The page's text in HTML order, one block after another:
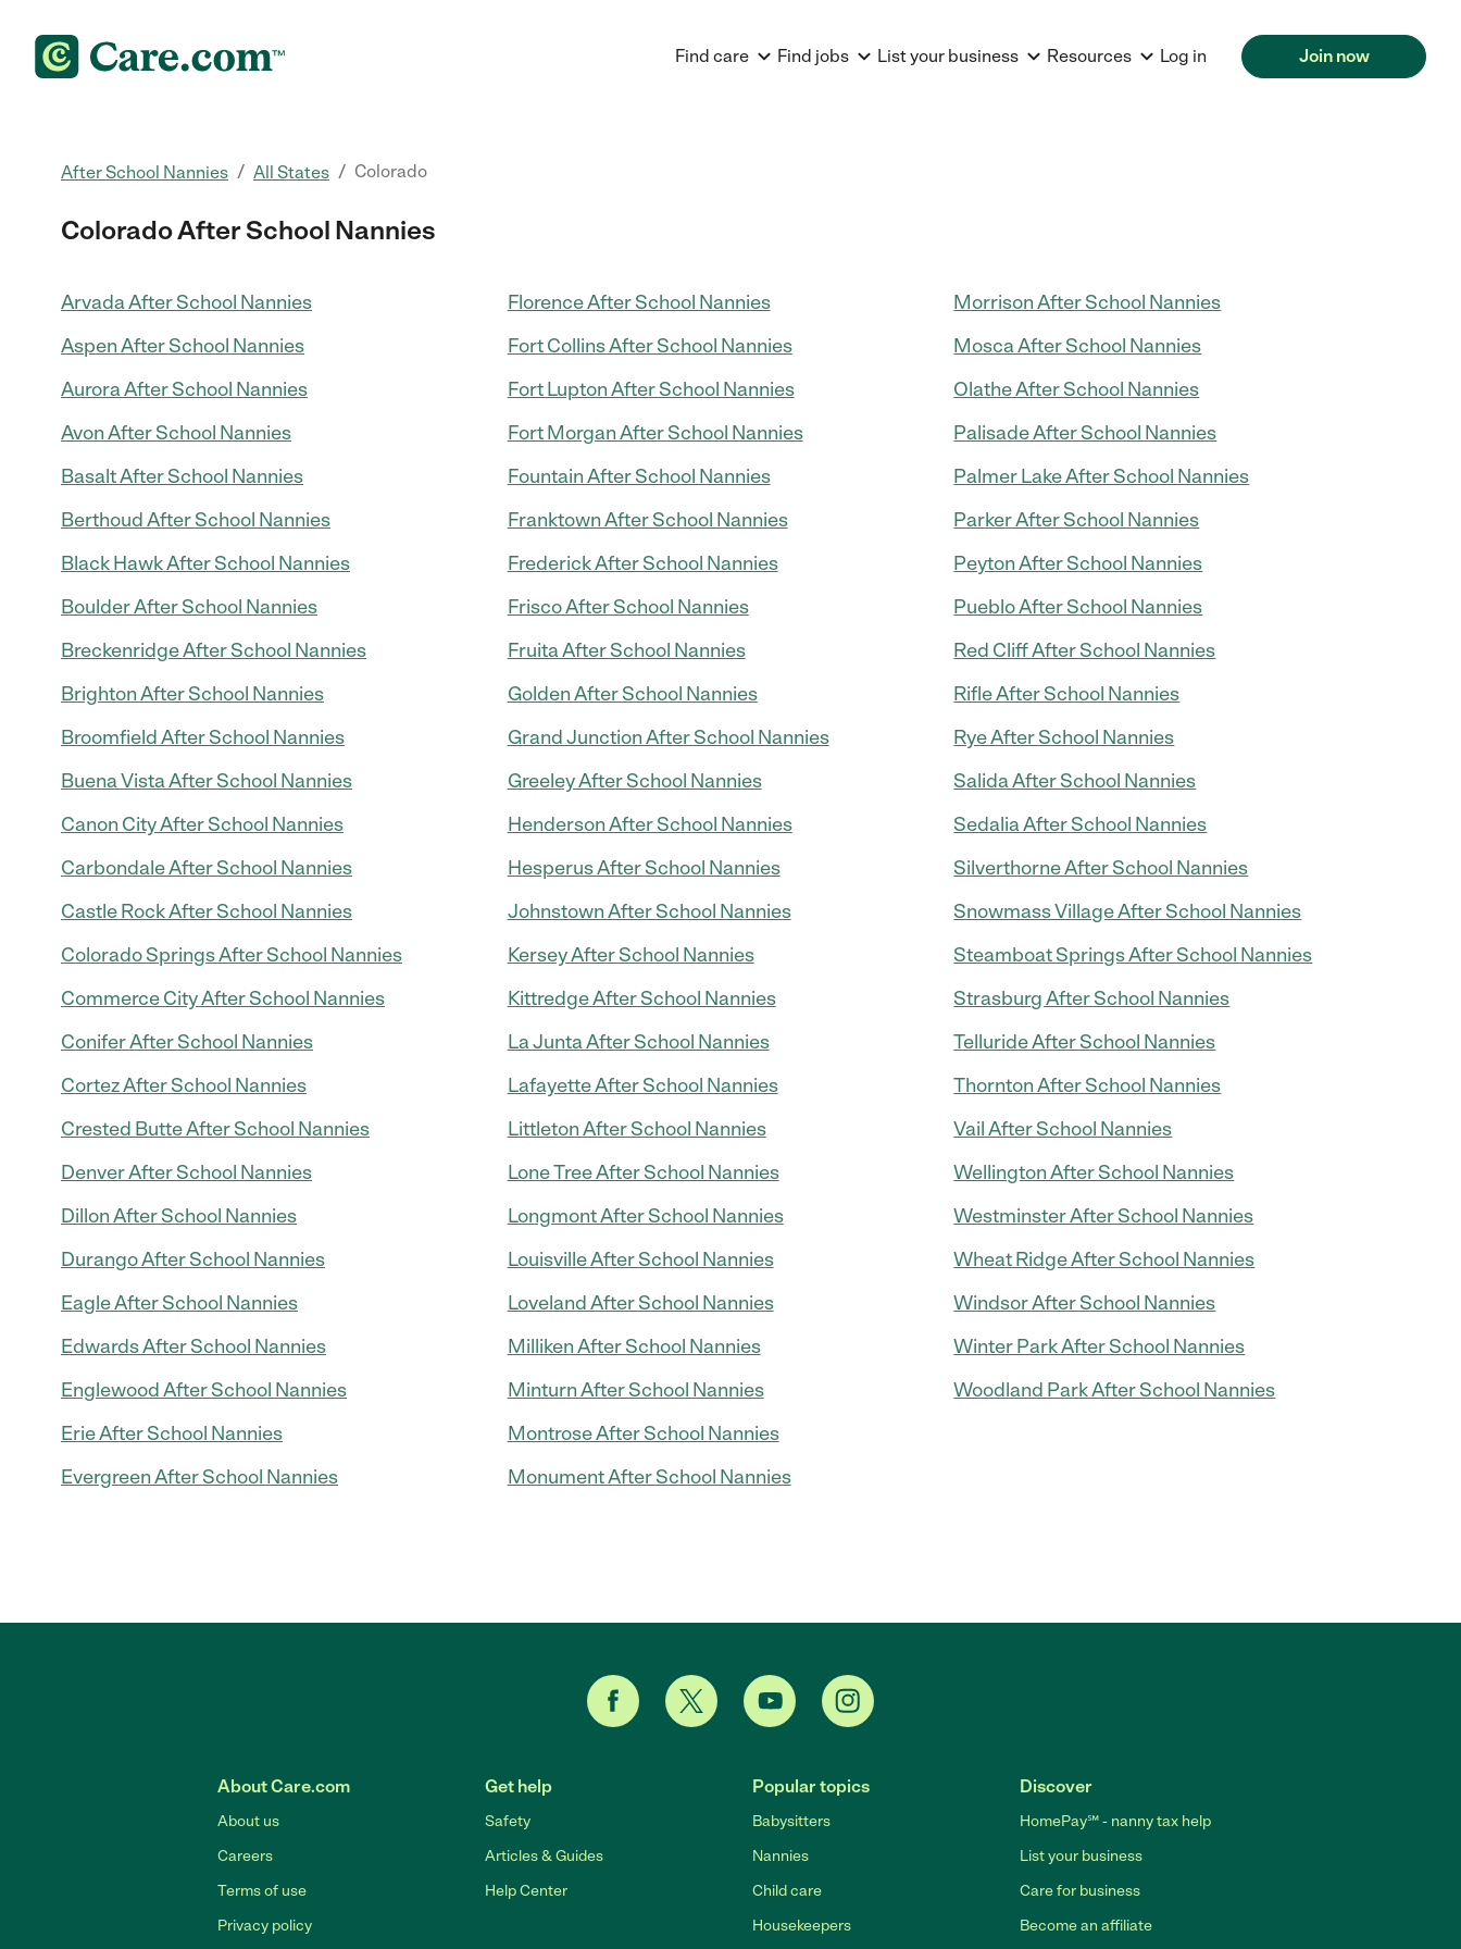
Find care Find jobs List your business Resources Log in Join now
After School Nannies / All States / Colorado
Colorado After School Nannies
Arvada After School Nannies
Aspen After School Nannies
Aurora After School Nannies
Avon After School Nannies
Basalt After School Nannies
Berthoud After School Nannies
Black Hawk After School Nannies
Boulder After School Nannies
Breckenridge After School Nannies
Brighton After School Nannies
Broomfield After School Nannies
Buena Vista After School Nannies
Canon City After School Nannies
Carbondale After School Nannies
Castle Rock After School Nannies
Colorado Springs After School Nannies
Commerce City After School Nannies
Conifer After School Nannies
Cortez After School Nannies
Crested Butte After School Nannies
Denver After School Nannies
Dillon After School Nannies
Durango After School Nannies
Eagle After School Nannies
Edwards After School Nannies
Englewood After School Nannies
Erie After School Nannies
Evergreen After School Nannies
Florence After School Nannies
Fort Collins After School Nannies
Fort Lupton After School Nannies
Fort Morgan After School Nannies
Fountain After School Nannies
Franktown After School Nannies
Frederick After School Nannies
Frisco After School Nannies
Fruita After School Nannies
Golden After School Nannies
Grand Junction After School Nannies
Greeley After School Nannies
Henderson After School Nannies
Hesperus After School Nannies
Johnstown After School Nannies
Kersey After School Nannies
Kittredge After School Nannies
La Junta After School Nannies
Lafayette After School Nannies
Littleton After School Nannies
Lone Tree After School Nannies
Longmont After School Nannies
Louisville After School Nannies
Loveland After School Nannies
Milliken After School Nannies
Minturn After School Nannies
Montrose After School Nannies
Monument After School Nannies
Morrison After School Nannies
Mosca After School Nannies
Olathe After School Nannies
Palisade After School Nannies
Palmer Lake After School Nannies
Parker After School Nannies
Peyton After School Nannies
Pueblo After School Nannies
Red Cliff After School Nannies
Rifle After School Nannies
Rye After School Nannies
Salida After School Nannies
Sedalia After School Nannies
Silverthorne After School Nannies
Snowmass Village After School Nannies
Steamboat Springs After School Nannies
Strasburg After School Nannies
Telluride After School Nannies
Thornton After School Nannies
Vail After School Nannies
Wellington After School Nannies
Westminster After School Nannies
Wheat Ridge After School Nannies
Windsor After School Nannies
Winter Park After School Nannies
Woodland Park After School Nannies
About Care.com
About us
Careers
Terms of use
Privacy policy
Get help
Safety
Articles & Guides
Help Center
Popular topics
Babysitters
Nannies
Child care
Housekeepers
Discover
HomePay℠ - nanny tax help
List your business
Care for business
Become an affiliate